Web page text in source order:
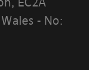
- No: